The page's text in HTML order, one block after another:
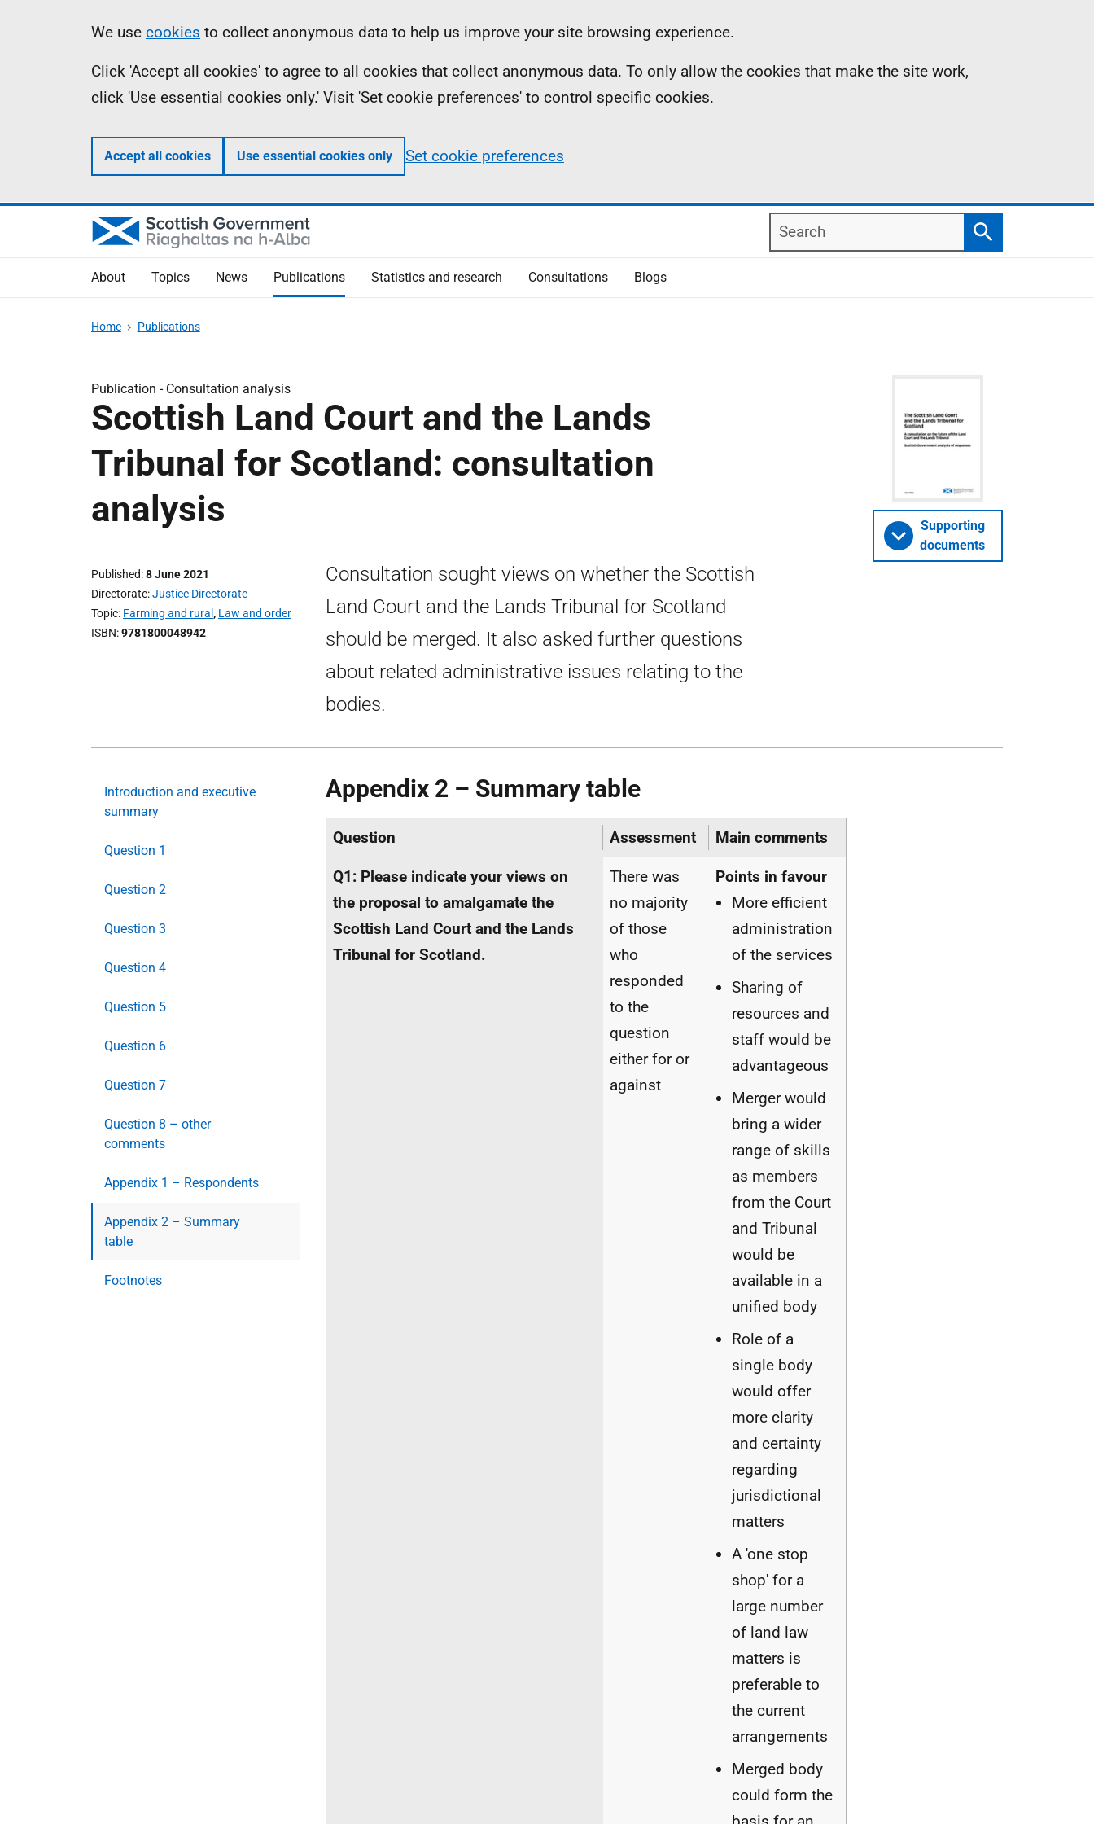
Information
We use cookies to collect anonymous data to help us improve your site browsing experience.
Click 'Accept all cookies' to agree to all cookies that collect anonymous data. To only allow the cookies that make the site work,
click 'Use essential cookies only.' Visit 'Set cookie preferences' to control specific cookies.
Accept all cookies Use essential cookies only Set cookie preferences
Search
Search
About Topics News Publications Statistics and research Consultations Blogs
Home Publications
Publication - Consultation analysis
Scottish Land Court and the Lands
Tribunal for Scotland: consultation
analysis
Published 8 June 2021
Directorate Justice Directorate
Topic Farming and rural , Law and order
ISBN 9781800048942
Consultation sought views on whether the Scottish
Land Court and the Lands Tribunal for Scotland
should be merged. It also asked further questions
about related administrative issues relating to the
bodies.
Supporting
documents
Introduction and executive
summary
Question 1
Question 2
Question 3
Question 4
Question 5
Question 6
Question 7
Question 8 – other
comments
Appendix 1 – Respondents
Appendix 2 – Summary
table
Footnotes
Appendix 2 – Summary table
Question Assessment Main comments
Q1: Please indicate your views on
the proposal to amalgamate the
Scottish Land Court and the Lands
Tribunal for Scotland.
There was
no majority
of those
who
responded
to the
question
either for or
against
Points in favour
More efficient
administration
of the services
Sharing of
resources and
staff would be
advantageous
Merger would
bring a wider
range of skills
as members
from the Court
and Tribunal
would be
available in a
unified body
Role of a
single body
would offer
more clarity
and certainty
regarding
jurisdictional
matters
A 'one stop
shop' for a
large number
of land law
matters is
preferable to
the current
arrangements
Merged body
could form the